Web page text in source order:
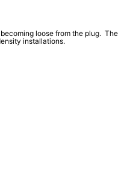
loose from the plug. The
installations.